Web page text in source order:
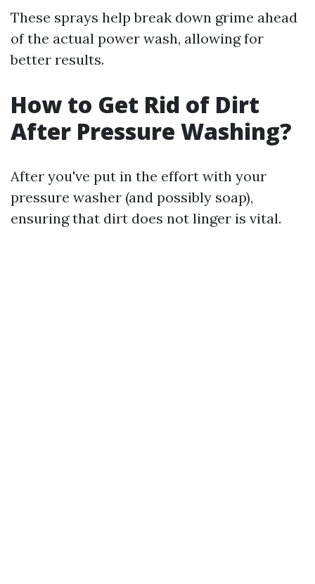
These sprays help break down grime ahead
of the actual power wash, allowing for
better results.
How to Get Rid of Dirt
After Pressure Washing?
After you've put in the effort with your
pressure washer (and possibly soap),
ensuring that dirt does not linger is vital.